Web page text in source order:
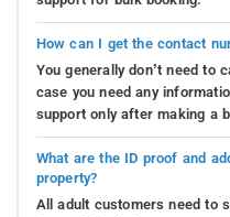
How can I get the contact
You generally don’t need to
case you need any
support only after making a
What are the ID proof and
property?
All adult customers need to